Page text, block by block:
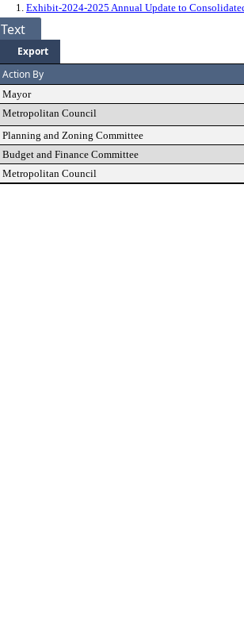
1. Exhibit-2024-2025 Annual Update to
Text
Export
Action By
Mayor
Metropolitan Council
Planning and Zoning Committee
Budget and Finance Committee
Metropolitan Council